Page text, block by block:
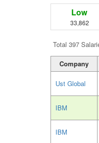
Low
33,862
Total 397
Company
Ust Global
IBM
IBM